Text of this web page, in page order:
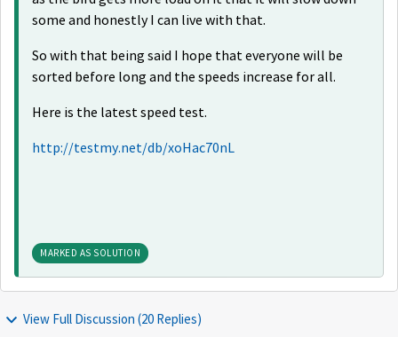
some and honestly I can live with that.
So with that being said I hope that everyone will be
sorted before long and the speeds increase for all.
Here is the latest speed test.
http://testmy.net/db/xoHac70nL
MARKED AS SOLUTION
View Full Discussion (20 Replies)